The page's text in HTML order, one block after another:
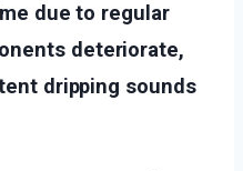
due to regular
deteriorate,
dripping sounds